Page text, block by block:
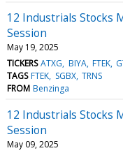
12 Industrials Stocks
Session
May 19, 2025
TICKERS ATXG BIYA FTEK
TAGS FTEK SGBX TRNS
FROM Benzinga
12 Industrials Stocks
Session
May 09, 2025